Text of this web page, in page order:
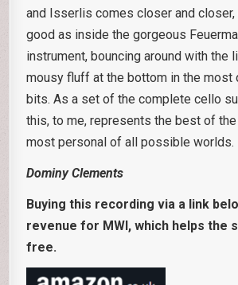
and Isserlis comes closer and closer,
good as inside the gorgeous
instrument, bouncing around with the
mousy fluff at the bottom in the most
bits. As a set of the complete cello
this, to me, represents the best of
most personal of all possible worlds.
Dominy Clements
Buying this recording via a link
revenue for MWI, which helps the
free.